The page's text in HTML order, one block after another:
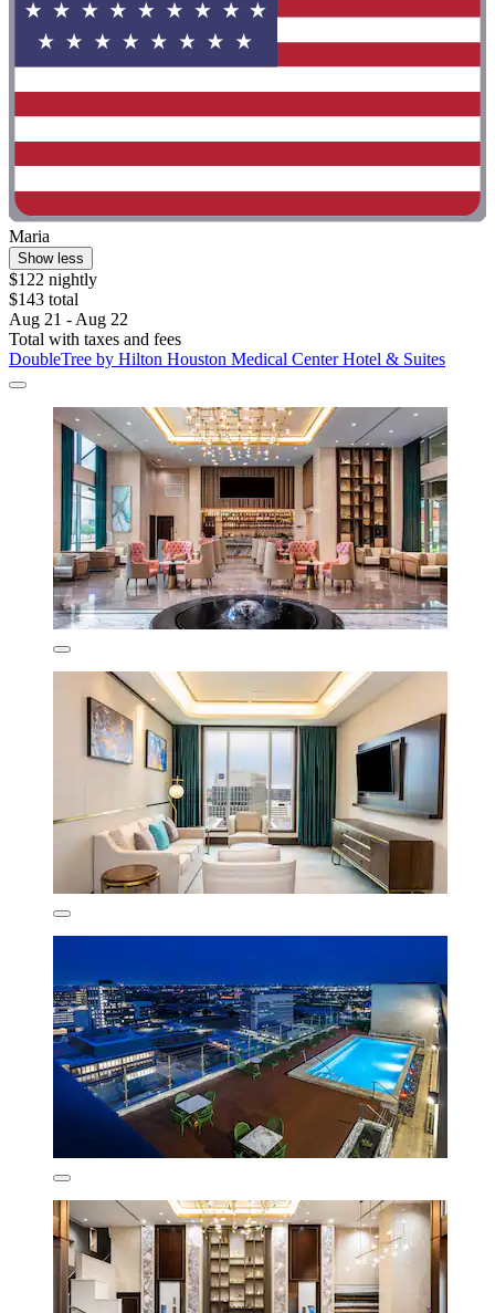
Maria
Show less
$122 nightly
$143 total
Aug 21 - Aug 22
Total with taxes and fees
DoubleTree by Hilton Houston Medical Center Hotel & Suites